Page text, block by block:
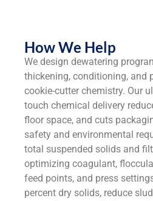
How We Help
We design dewatering
thickening, conditioning, and
cookie-cutter chemistry. Our
touch chemical delivery
floor space, and cuts
safety and environmental
total suspended solids and
optimizing coagulant,
feed points, and press
percent dry solids, reduce